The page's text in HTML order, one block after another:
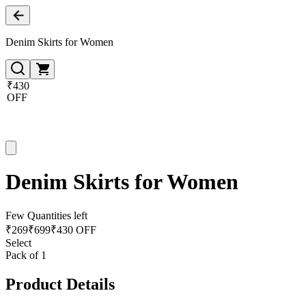
Denim Skirts for Women
₹430
OFF
Denim Skirts for Women
Few Quantities left
₹269₹699₹430 OFF
Select
Pack of 1
Product Details